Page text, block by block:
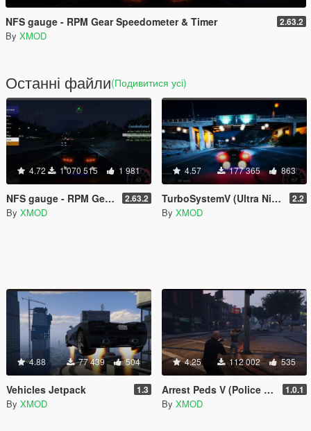
NFS gauge - RPM Gear Speedometer & Timer 2.63.2
By XMOD
Останні файли(Подивитися усі)
4.72 1 070 515 1 981
NFS gauge - RPM Gear Speedometer & Timer 2.63.2
By XMOD
4.57 177 365 863
TurboSystemV (Ultra Nitro) 2.2
By XMOD
4.88 77 439 504
Vehicles Jetpack 1.3
By XMOD
4.25 112 002 535
Arrest Peds V (Police mech / cuffs) 1.0.1
By XMOD